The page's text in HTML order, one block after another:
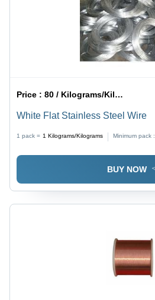
Price :80 / Kilograms/Kilograms
White Flat Stainless Steel Wire
1 pack = 1 Kilograms/Kilograms Minimum pack :
BUY NOW